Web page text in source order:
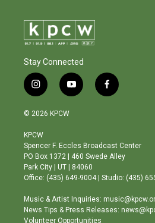
Stay Connected
i
n
s
a
g
r
a
m
y
o
b
e
f
a
o
o
© 2026 KPCW
KPCW
Spencer F. Eccles Broadcast Center
PO Box 1372 | 460 Swede Alley
Park City | UT | 84060
Office: (435) 649-9004 | Studio: (435)
Music & Artist Inquiries:
News Tips & Press Releases:
Volunteer Opportunities